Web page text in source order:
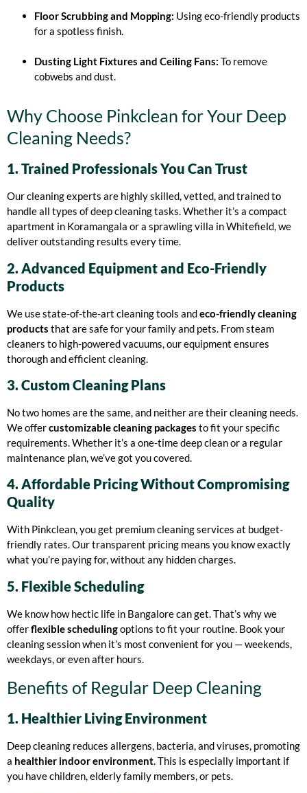
Floor Scrubbing and Mopping: Using eco-friendly products
for a spotless finish.
Dusting Light Fixtures and Ceiling Fans: To remove
cobwebs and dust.
Why Choose Pinkclean for Your Deep
Cleaning Needs?
1. Trained Professionals You Can Trust
Our cleaning experts are highly skilled, vetted, and trained to
handle all types of deep cleaning tasks. Whether it’s a compact
apartment in Koramangala or a sprawling villa in Whitefield, we
deliver outstanding results every time.
2. Advanced Equipment and Eco-Friendly
Products
We use state-of-the-art cleaning tools andeco-friendly cleaning
products that are safe for your family and pets. From steam
cleaners to high-powered vacuums, our equipment ensures
thorough and efficient cleaning.
3. Custom Cleaning Plans
No two homes are the same, and neither are their cleaning needs.
We offercustomizable cleaning packages to fit your specific
requirements. Whether it’s a one-time deep clean or a regular
maintenance plan, we’ve got you covered.
4. Affordable Pricing Without Compromising
Quality
With Pinkclean, you get premium cleaning services at budget-
friendly rates. Our transparent pricing means you know exactly
what you’re paying for, without any hidden charges.
5. Flexible Scheduling
We know how hectic life in Bangalore can get. That’s why we
offerflexible schedulingoptions to fit your routine. Book your
cleaning session when it’s most convenient for you — weekends,
weekdays, or even after hours.
Benefits of Regular Deep Cleaning
1. Healthier Living Environment
Deep cleaning reduces allergens, bacteria, and viruses, promoting
a healthier indoor environment. This is especially important if
you have children, elderly family members, or pets.